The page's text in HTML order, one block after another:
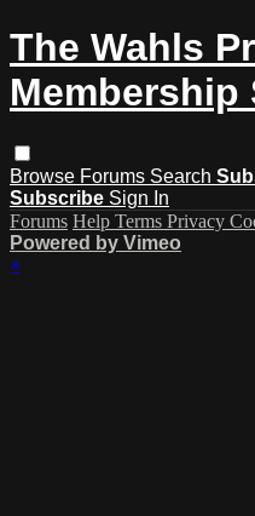
The Wahls
Membership
Browse Forums Search
Subscribe Sign In
Forums Help Terms Privacy
Powered by Vimeo
×